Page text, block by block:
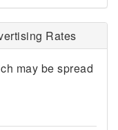
Rates
may be spread